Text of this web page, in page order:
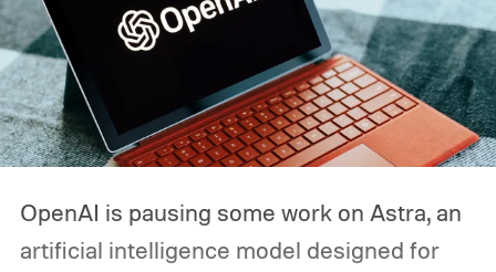
OpenAI is pausing some work on Astra, an
artificial intelligence model designed for